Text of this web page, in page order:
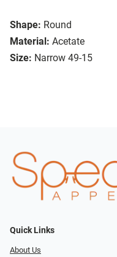
Shape: Round
Material: Acetate
Size: Narrow 49-15
Quick Links
About Us